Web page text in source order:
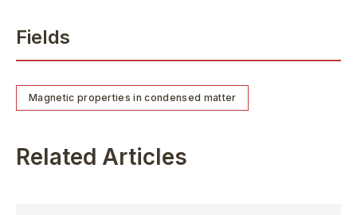
Fields
Magnetic properties in condensed matter
Related Articles